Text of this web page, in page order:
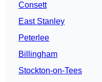
Consett
East Stanley
Peterlee
Billingham
Stockton-on-Tees